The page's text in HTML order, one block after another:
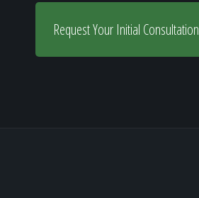
Request Your Initial Consultation